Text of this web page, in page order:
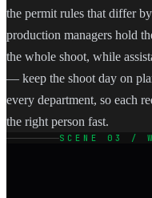
the permit rules that differ
production managers hold
the whole shoot, while
— keep the shoot day on
every department, so each
the right person fast.
SCENE 03 /